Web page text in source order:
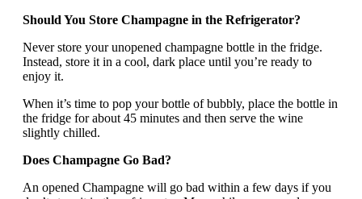
Should You Store Champagne in the Refrigerator?
Never store your unopened champagne bottle in the fridge.
Instead, store it in a cool, dark place until you’re ready to
enjoy it.
When it’s time to pop your bottle of bubbly, place the bottle in
the fridge for about 45 minutes and then serve the wine
slightly chilled.
Does Champagne Go Bad?
An opened Champagne will go bad within a few days if you